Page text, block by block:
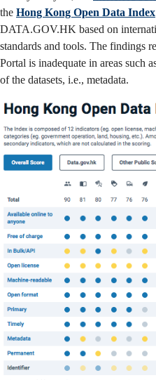
the Hong Kong Open Data Index
DATA.GOV.HK based on
standards and tools. The findings
Portal is inadequate in areas such
of the datasets, i.e., metadata.